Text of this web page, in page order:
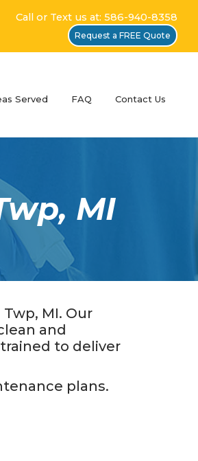
Call or Text us at: 586-940-8358
Request a FREE Quote
Served FAQ Contact Us
MI
MI. Our
and
to deliver
plans.